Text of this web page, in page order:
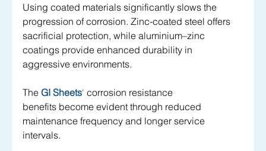
Using coated materials significantly slows the
progression of corrosion. Zinc-coated steel offers
sacrificial protection, while aluminium–zinc
coatings provide enhanced durability in
aggressive environments.
The GI Sheets' corrosion resistance
benefits become evident through reduced
maintenance frequency and longer service
intervals.